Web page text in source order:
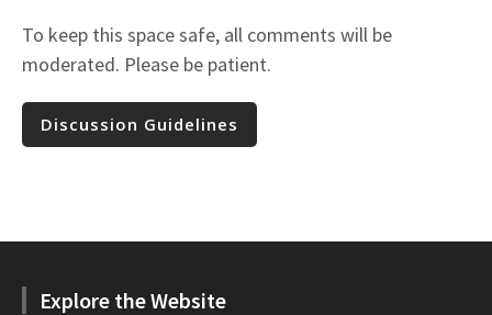
To keep this space safe, all comments will be
moderated. Please be patient.
Discussion Guidelines
Explore the Website